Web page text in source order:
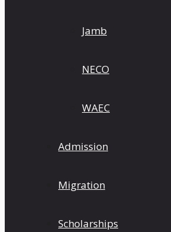
Jamb
NECO
WAEC
Admission
Migration
Scholarships